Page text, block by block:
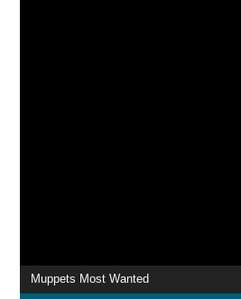
Muppets Most Wanted